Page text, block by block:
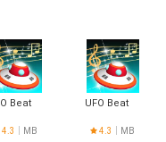
Beat
4.3 MB
UFO Beat
4.3 MB